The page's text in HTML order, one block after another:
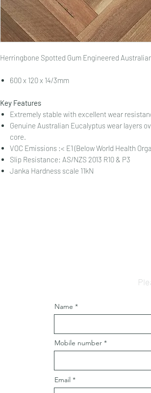
Herringbone Spotted Gum Engineered
600 x 120 x 14/3mm
Key Features
Extremely stable with excellent wear
Genuine Australian Eucalyptus wear layers
core.
VOC Emissions :< E1 (Below World Health
Slip Resistance: AS/NZS 2013 R10 & P3
Janka Hardness scale 11kN
Name
Mobile number
Email